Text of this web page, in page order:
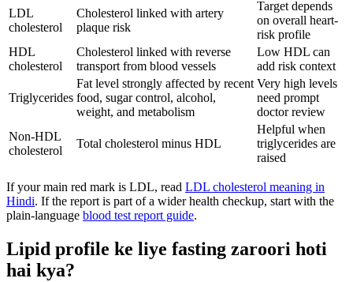
LDL
cholesterol
Cholesterol linked with artery
plaque risk
Target depends
on overall heart-
risk profile
HDL
cholesterol
Cholesterol linked with reverse
transport from blood vessels
Low HDL can
add risk context
Triglycerides
Fat level strongly affected by recent
food, sugar control, alcohol,
weight, and metabolism
Very high levels
need prompt
doctor review
Non-HDL
cholesterol
Total cholesterol minus HDL
Helpful when
triglycerides are
raised
If your main red mark is LDL, read LDL cholesterol meaning in
Hindi. If the report is part of a wider health checkup, start with the
plain-language blood test report guide.
Lipid profile ke liye fasting zaroori hoti
hai kya?